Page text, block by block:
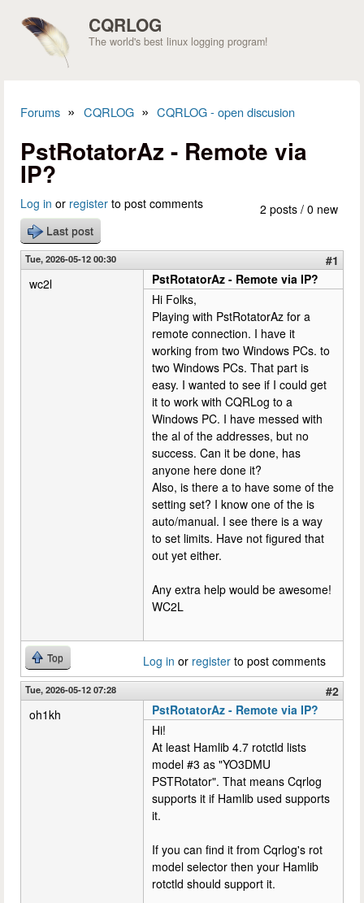
CQRLOG
The world's best linux logging program!
Forums » CQRLOG » CQRLOG - open discusion
PstRotatorAz - Remote via
IP?
2 posts / 0 new
Log in or register to post comments
Last post
Tue, 2026-05-12 00:30
#1
wc2l
PstRotatorAz - Remote via IP?
Hi Folks,
Playing with PstRotatorAz for a
remote connection. I have it
working from two Windows PCs. to
two Windows PCs. That part is
easy. I wanted to see if I could get
it to work with CQRLog to a
Windows PC. I have messed with
the al of the addresses, but no
success. Can it be done, has
anyone here done it?
Also, is there a to have some of the
setting set? I know one of the is
auto/manual. I see there is a way
to set limits. Have not figured that
out yet either.
Any extra help would be awesome!
WC2L
Top Log in or register to post comments
Tue, 2026-05-12 07:28
#2
oh1kh
PstRotatorAz - Remote via IP?
Hi!
At least Hamlib 4.7 rotctld lists
model #3 as "YO3DMU
PSTRotator". That means Cqrlog
supports it if Hamlib used supports
it.
If you can find it from Cqrlog's rot
model selector then your Hamlib
rotctld should support it.